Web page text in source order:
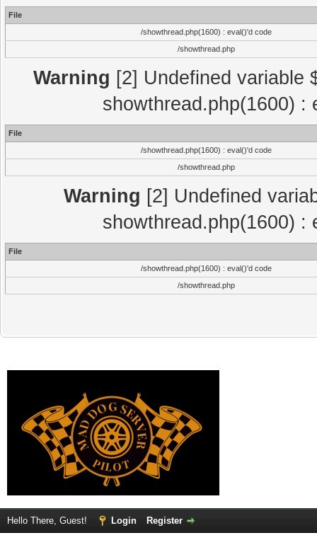
File
/showthread.php(1600) : eval()'d code
/showthread.php
Warning [2] Undefined variable
showthread.php(1600) :
File
/showthread.php(1600) : eval()'d code
/showthread.php
Warning [2] Undefined
showthread.php(1600) :
File
/showthread.php(1600) : eval()'d code
/showthread.php
Hello There, Guest! Login Register